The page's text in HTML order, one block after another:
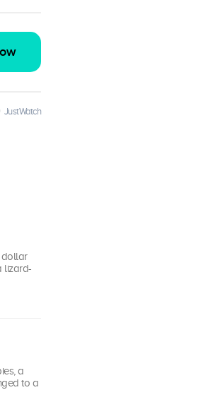
JustWatch
dollar
lizard-
a
to a